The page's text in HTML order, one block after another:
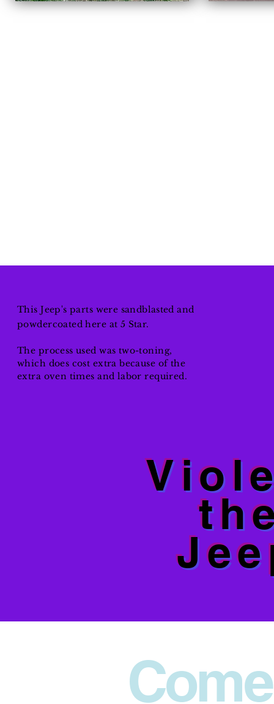
This Jeep's parts were sandblasted and
powdercoated here at 5 Star.
The process used was two-toning,
which does cost extra because of the
extra oven times and labor required.